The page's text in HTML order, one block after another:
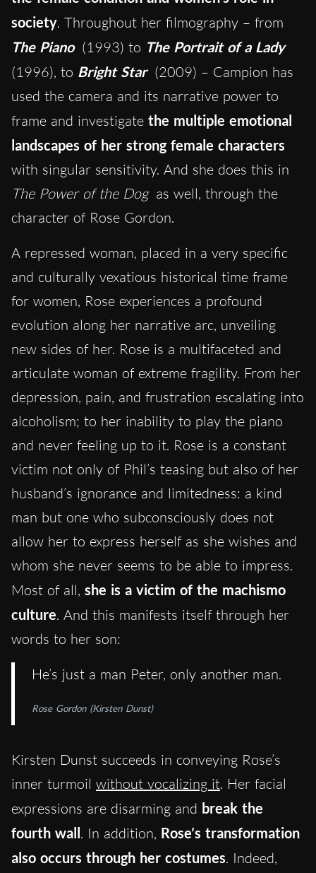
society. Throughout her filmography – from
The Piano (1993) to The Portrait of a Lady
(1996), to Bright Star (2009) – Campion has
used the camera and its narrative power to
frame and investigate the multiple emotional
landscapes of her strong female characters
with singular sensitivity. And she does this in
The Power of the Dog as well, through the
character of Rose Gordon.
A repressed woman, placed in a very specific
and culturally vexatious historical time frame
for women, Rose experiences a profound
evolution along her narrative arc, unveiling
new sides of her. Rose is a multifaceted and
articulate woman of extreme fragility. From her
depression, pain, and frustration escalating into
alcoholism; to her inability to play the piano
and never feeling up to it. Rose is a constant
victim not only of Phil’s teasing but also of her
husband’s ignorance and limitedness: a kind
man but one who subconsciously does not
allow her to express herself as she wishes and
whom she never seems to be able to impress.
Most of all, she is a victim of the machismo
culture. And this manifests itself through her
words to her son:
He’s just a man Peter, only another man.
Rose Gordon (Kirsten Dunst)
Kirsten Dunst succeeds in conveying Rose’s
inner turmoil without vocalizing it. Her facial
expressions are disarming and break the
fourth wall. In addition, Rose’s transformation
also occurs through her costumes. Indeed,